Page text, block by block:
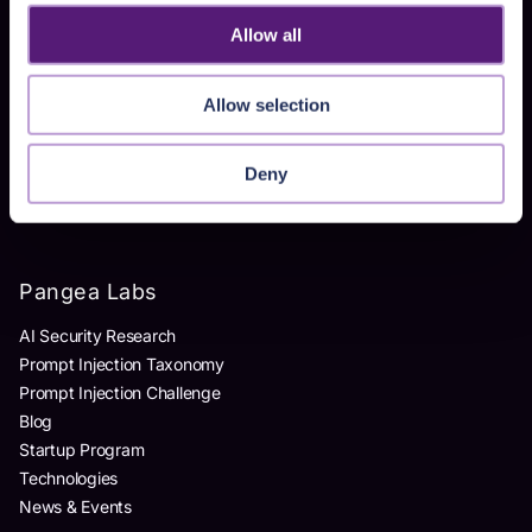
Allow all
Allow selection
Deny
Products
AI Detection & Response
AI Product Security Workshop
Pangea Labs
AI Security Research
Prompt Injection Taxonomy
Prompt Injection Challenge
Blog
Startup Program
Technologies
News & Events